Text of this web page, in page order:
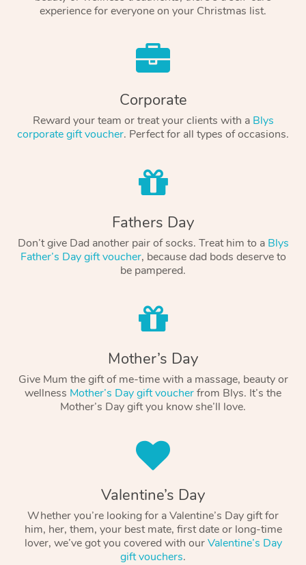
experience for everyone on your Christmas list.
Corporate
Reward your team or treat your clients with a Blys
corporate gift voucher. Perfect for all types of occasions.
Fathers Day
Don’t give Dad another pair of socks. Treat him to a Blys
Father’s Day gift voucher, because dad bods deserve to
be pampered.
Mother’s Day
Give Mum the gift of me-time with a massage, beauty or
wellness Mother’s Day gift voucherfrom Blys. It’s the
Mother’s Day gift you know she’ll love.
Valentine’s Day
Whether you’re looking for a Valentine’s Day gift for
him, her, them, your best mate, first date or long-time
lover, we’ve got you covered with ourValentine’s Day
gift vouchers.